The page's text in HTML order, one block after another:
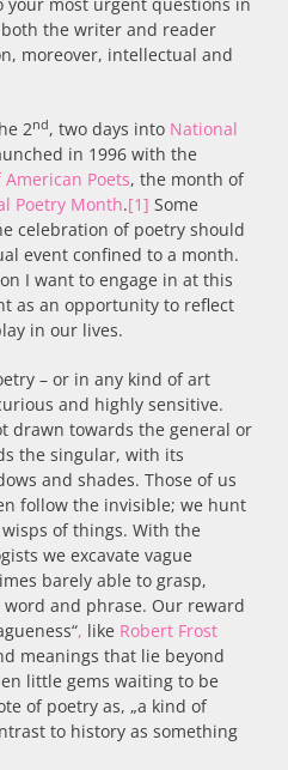
most urgent questions in
the writer and reader
moreover, intellectual and
2nd, two days into National
in 1996 with the
Poets, the month of
Poetry Month.[1] Some
celebration of poetry should
event confined to a month.
I want to engage in at this
as an opportunity to reflect
in our lives.
– or in any kind of art
and highly sensitive.
drawn towards the general or
the singular, with its
and shades. Those of us
follow the invisible; we hunt
of things. With the
we excavate vague
barely able to grasp,
and phrase. Our reward
, like Robert Frost
meanings that lie beyond
little gems waiting to be
of poetry as, „a kind of
to history as something